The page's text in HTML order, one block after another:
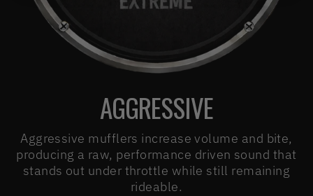
AGGRESSIVE
Aggressive mufflers increase volume and bite,
producing a raw, performance driven sound that
stands out under throttle while still remaining
rideable.